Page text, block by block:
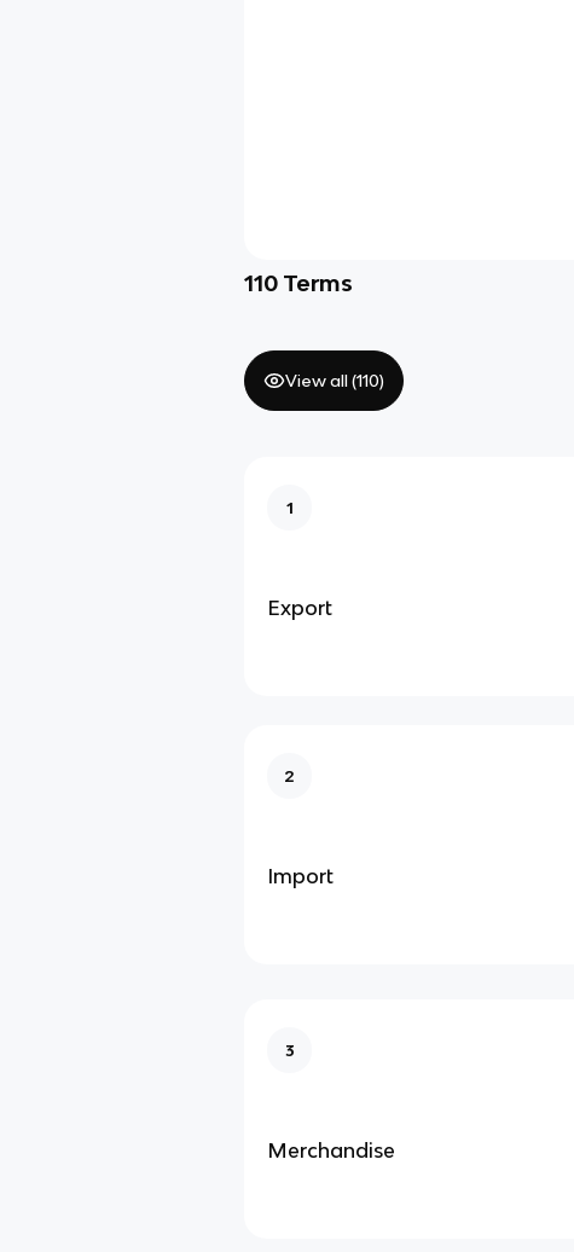
110 Terms
View all (110)
1
Export
2
Import
3
Merchandise